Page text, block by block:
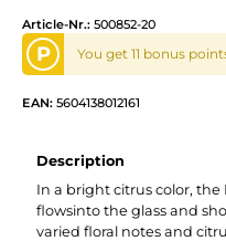
Article-Nr.: 500852-20
P You get 11 bonus
EAN: 5604138012161
Description
In a bright citrus color, the
flowsinto the glass and
varied floral notes and